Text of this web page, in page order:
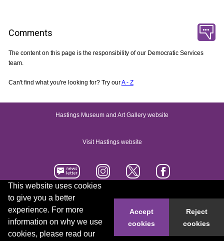
This website uses cookies
to give you a better
experience. For more
information on why we use
cookies, please read our
Accept
cookies
Reject
cookies
Comments
The content on this page is the responsibility of our Democratic Services
team.
Can't find what you're looking for? Try ourA - Z
Hastings Museum and Art Gallery website
Visit Hastings website
Accessibility statement